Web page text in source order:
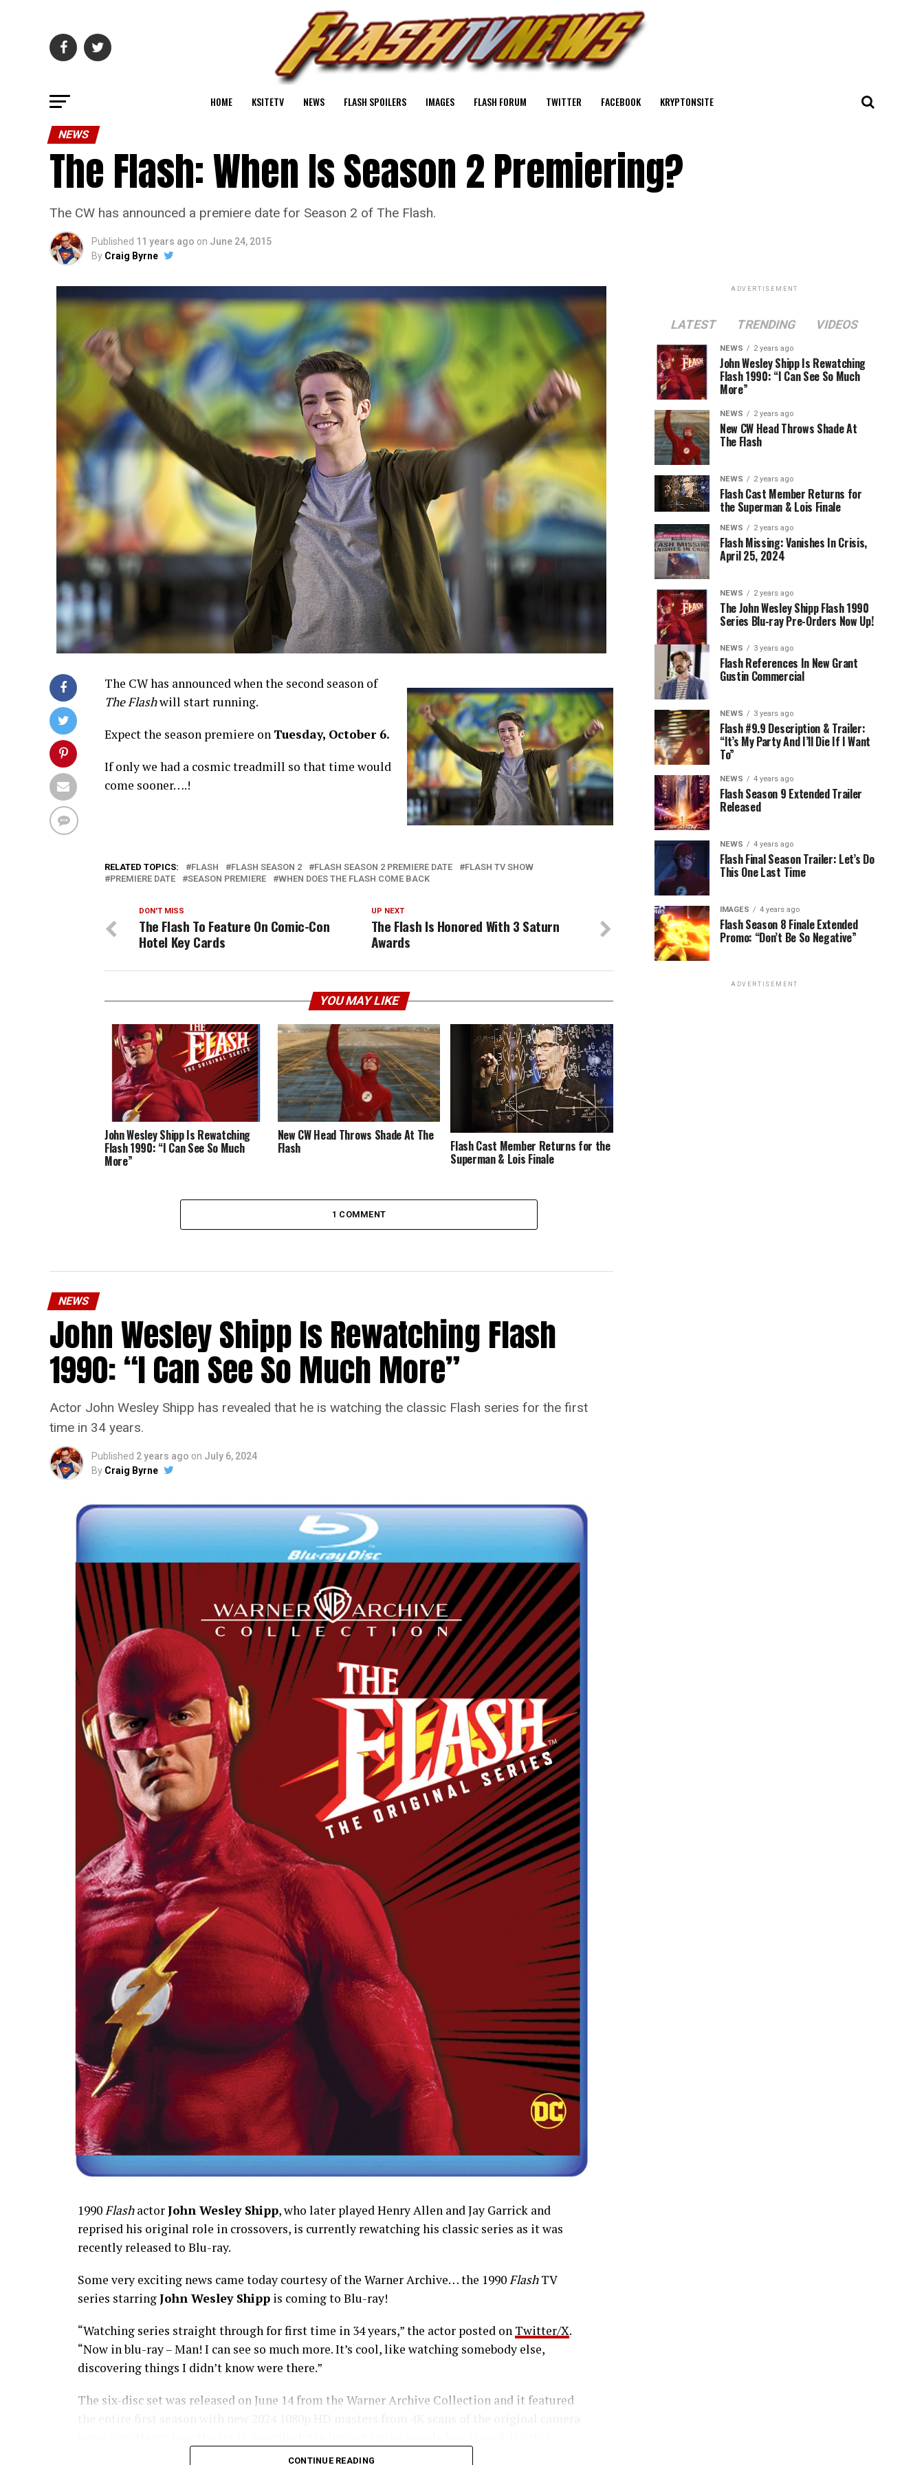
HOME KSITETV NEWS FLASH SPOILERS IMAGES FLASH FORUM TWITTER FACEBOOK KRYPTONSITE
NEWS
The Flash: When Is Season 2 Premiering?
The CW has announced a premiere date for Season 2 of The Flash.
Published 11 years ago on June 24, 2015
By Craig Byrne
The CW has announced when the second season of
The Flashwill start running.
Expect the season premiere on Tuesday, October 6.
If only we had a cosmic treadmill so that time would
come sooner….!
RELATED TOPICS: FLASH FLASH SEASON 2 FLASH SEASON 2 PREMIERE DATE
FLASH TV SHOW
PREMIERE DATE
SEASON PREMIERE WHEN DOES THE FLASH COME BACK
UP NEXT
The Flash Is Honored With 3 Saturn
Awards
DON'T MISS
The Flash To Feature On Comic-Con
Hotel Key Cards
YOU MAY LIKE
John Wesley Shipp Is Rewatching
Flash 1990: “I Can See So Much
More”
New CW Head Throws Shade At The
Flash Flash Cast Member Returns for the
Superman & Lois Finale
1 COMMENT
NEWS
John Wesley Shipp Is Rewatching Flash
1990: “I Can See So Much More”
Actor John Wesley Shipp has revealed that he is watching the classic Flash series for the first
time in 34 years.
Published 2 years ago on July 6, 2024
By Craig Byrne
1990FlashactorJohn Wesley Shipp, who later played Henry Allen and Jay Garrick and
reprised his original role in crossovers, is currently rewatching his classic series as it was
recently released to Blu-ray.
Some very exciting news came today courtesy of the Warner Archive… the 1990FlashTV
series starringJohn Wesley Shipp is coming to Blu-ray!
“Watching series straight through for first time in 34 years,” the actor posted on Twitter/X.
“Now in blu-ray – Man! I can see so much more. It’s cool, like watching somebody else,
discovering things I didn’t know were there.”
The six-disc set was released on June 14 from the Warner Archive Collection and it featured
means we’ll get remasters on other classic series in the future.
CONTINUE READING
ADVERTISEMENT
LATEST TRENDING VIDEOS
NEWS 2 years ago
John Wesley Shipp Is Rewatching
Flash 1990: “I Can See So Much
More”
NEWS 2 years ago
New CW Head Throws Shade At
The Flash
NEWS 2 years ago
Flash Cast Member Returns for
the Superman & Lois Finale
NEWS 2 years ago
Flash Missing: Vanishes In Crisis,
April 25, 2024
NEWS 2 years ago
The John Wesley Shipp Flash 1990
Series Blu-ray Pre-Orders Now Up!
NEWS 3 years ago
Flash References In New Grant
Gustin Commercial
NEWS 3 years ago
Flash #9.9 Description & Trailer:
“It’s My Party And I’ll Die If I Want
To”
NEWS 4 years ago
Flash Season 9 Extended Trailer
Released
NEWS 4 years ago
Flash Final Season Trailer: Let’s Do
This One Last Time
IMAGES 4 years ago
Flash Season 8 Finale Extended
Promo: “Don’t Be So Negative”
ADVERTISEMENT